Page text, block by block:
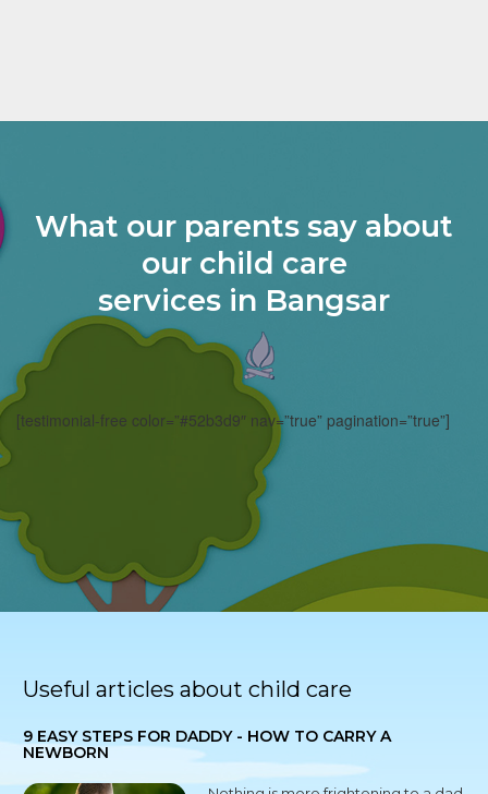
What our parents say about
our child care
services in Bangsar
[testimonial-free color=”#52b3d9″ nav=”true” pagination=”true”]
Useful articles about child care
9 EASY STEPS FOR DADDY - HOW TO CARRY A
NEWBORN